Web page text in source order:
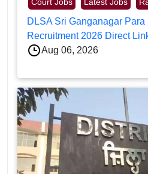
Court Jobs Latest Jobs
DLSA Sri Ganganagar
Recruitment 2026 Direct
Aug 06, 2026